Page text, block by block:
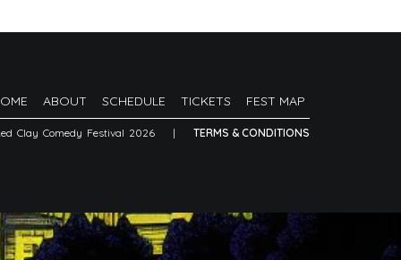
ABOUT SCHEDULE TICKETS FEST MAP
Clay Comedy Festival 2026 | TERMS & CONDITIONS